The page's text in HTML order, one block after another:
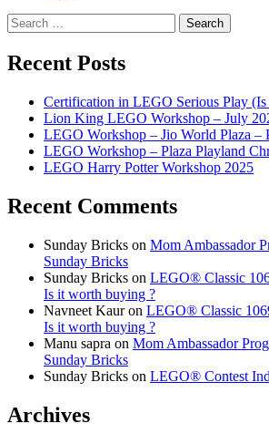
Search
for:
Recent Posts
Certification in LEGO Serious Play
Lion King LEGO Workshop – July
LEGO Workshop – Jio World Plaza –
LEGO Workshop – Plaza Playland
LEGO Harry Potter Workshop 2025
Recent Comments
Sunday Bricks on Mom Ambassador
Sunday Bricks
Sunday Bricks on LEGO® Classic
Is it worth buying ?
Navneet Kauron LEGO® Classic
Is it worth buying ?
Manu sapra on Mom Ambassador
Sunday Bricks
Sunday Bricks on LEGO® Contest
Archives